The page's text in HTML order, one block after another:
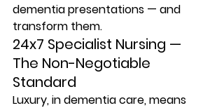
dementia presentations — and
transform them.
24x7 Specialist Nursing —
The Non-Negotiable
Standard
Luxury, in dementia care, means